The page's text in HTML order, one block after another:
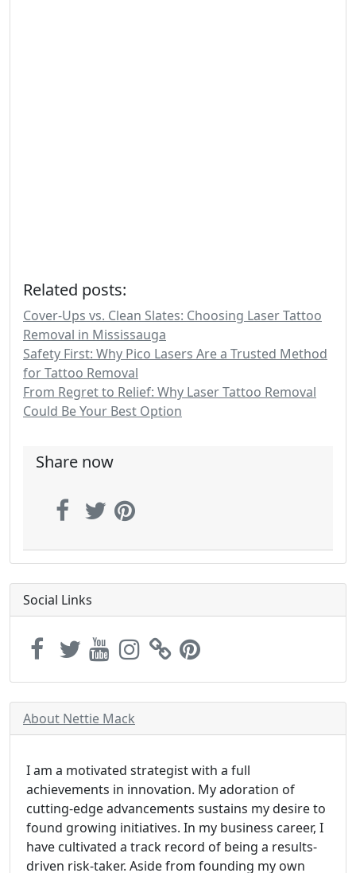
Related posts:
Cover-Ups vs. Clean Slates: Choosing Laser Tattoo
Removal in Mississauga
Safety First: Why Pico Lasers Are a Trusted Method
for Tattoo Removal
From Regret to Relief: Why Laser Tattoo Removal
Could Be Your Best Option
Share now
Social Links
About Nettie Mack
I am a motivated strategist with a full
achievements in innovation. My adoration of
cutting-edge advancements sustains my desire to
found growing initiatives. In my business career, I
have cultivated a track record of being a results-
driven risk-taker. Aside from founding my own